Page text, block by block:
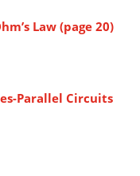
Law (page 20)
Parallel Circuits